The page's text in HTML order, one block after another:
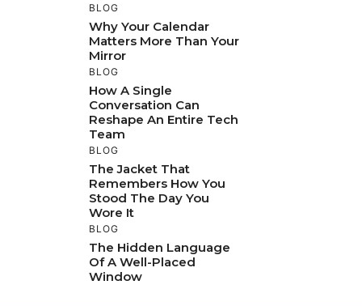
BLOG
Why Your Calendar
Matters More Than Your
Mirror
BLOG
How A Single
Conversation Can
Reshape An Entire Tech
Team
BLOG
The Jacket That
Remembers How You
Stood The Day You
Wore It
BLOG
The Hidden Language
Of A Well-Placed
Window